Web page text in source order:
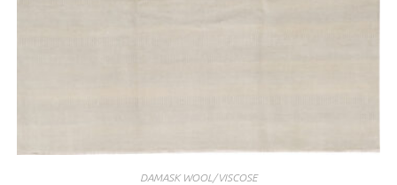
DAMASK WOOL/VISCOSE